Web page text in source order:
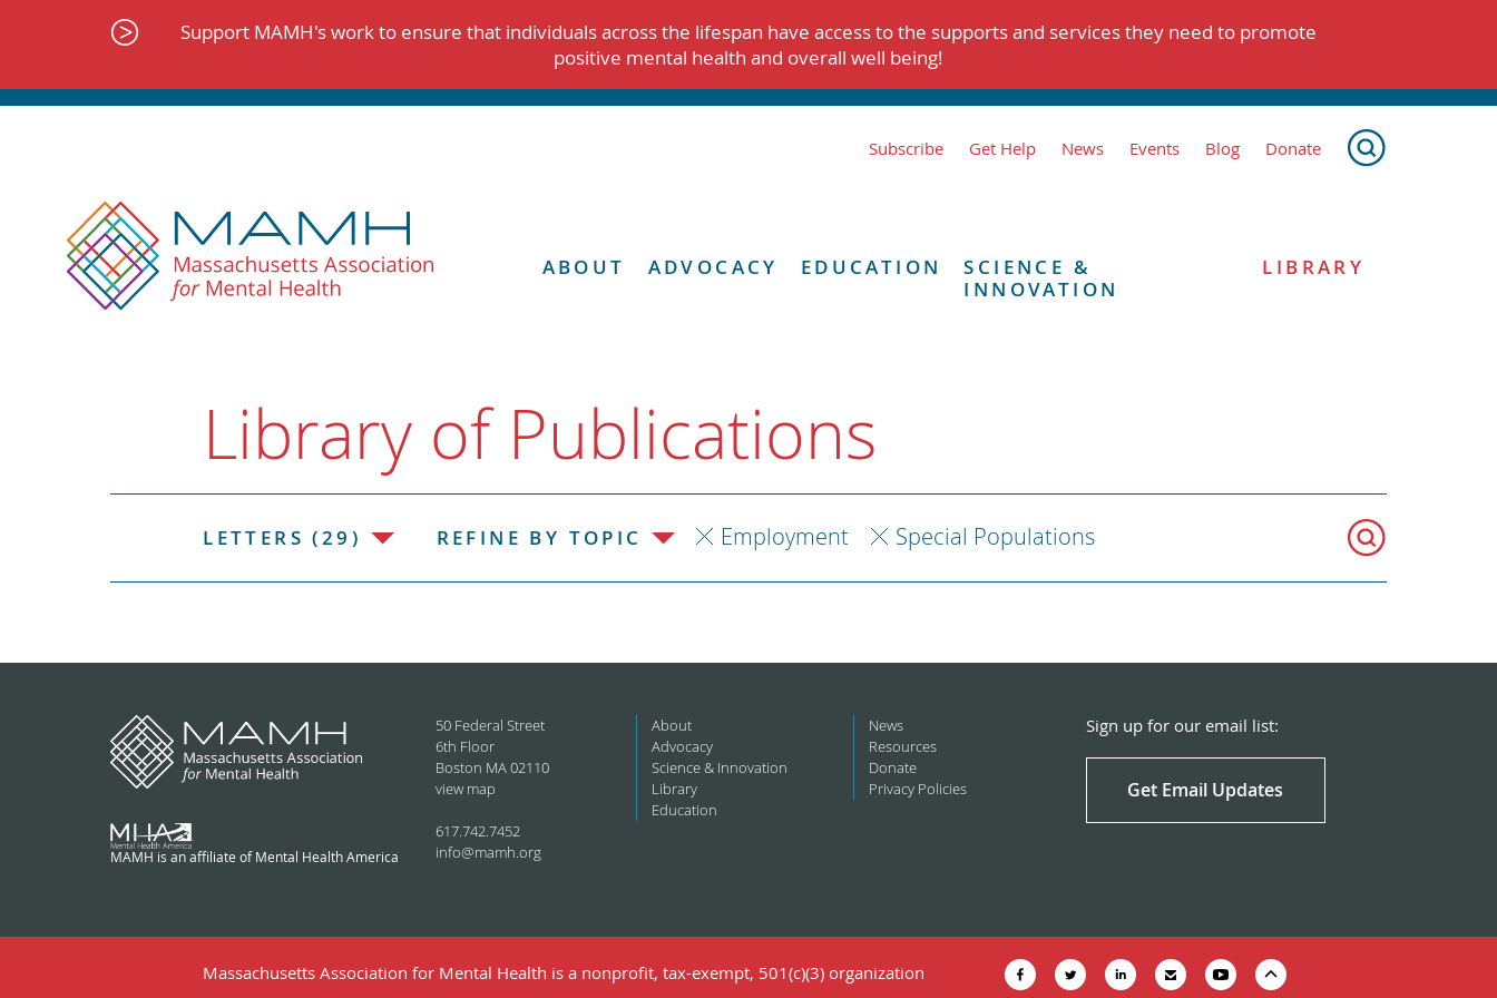
Support MAMH's work to ensure that individuals across the lifespan have access to the supports and services they need to promote
positive mental health and overall well being!
Subscribe Get Help News Events Blog Donate
ABOUT ADVOCACY EDUCATION
SCIENCE &
INNOVATION
LIBRARY
Library of Publications
LETTERS (29) REFINE BY TOPIC Employment Special Populations
MAMH is an affiliate of Mental Health America
50 Federal Street
6th Floor
Boston MA 02110
view map
617.742.7452
info@mamh.org
About
Advocacy
Science & Innovation
Library
Education
News
Resources
Donate
Privacy Policies
Sign up for our email list:
Get Email Updates
Massachusetts Association for Mental Health is a nonprofit, tax-exempt, 501(c)(3) organization